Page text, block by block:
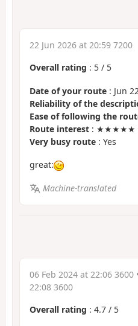
22 Jun 2026 at 20:59 7200
Overall rating : 5 / 5
Date of your route : Jun
Reliability of the
Ease of following the
Route interest : ★★★★★
Very busy route : Yes
great:
Machine-translated
06 Feb 2024 at 22:06 3600
22:08 3600
Overall rating : 4.7 / 5